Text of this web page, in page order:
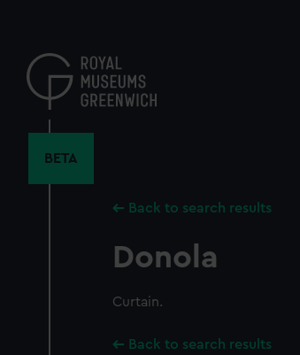
content
BETA
Back to search results
Donola
Curtain.
Back to search results